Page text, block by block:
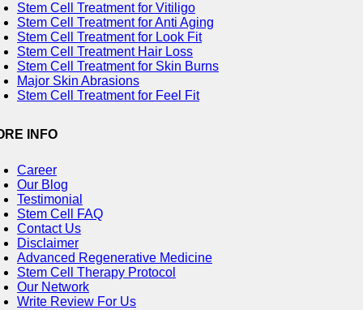
Stem Cell Treatment for Vitiligo
Stem Cell Treatment for Anti Aging
Stem Cell Treatment for Look Fit
Stem Cell Treatment Hair Loss
Stem Cell Treatment for Skin Burns
Major Skin Abrasions
Stem Cell Treatment for Feel Fit
INFO
Career
Our Blog
Testimonial
Stem Cell FAQ
Contact Us
Disclaimer
Advanced Regenerative Medicine
Stem Cell Therapy Protocol
Our Network
Write Review For Us